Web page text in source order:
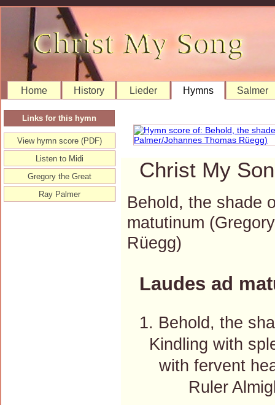
Home History Lieder Hymns Salmer
Christ My
Behold, the shade
matutinum
Rüegg)
Laudes ad
1. Behold, the
Kindling with
with fervent
Ruler
Links for this hymn
View hymn score (PDF)
Listen to Midi
Gregory the Great
Ray Palmer